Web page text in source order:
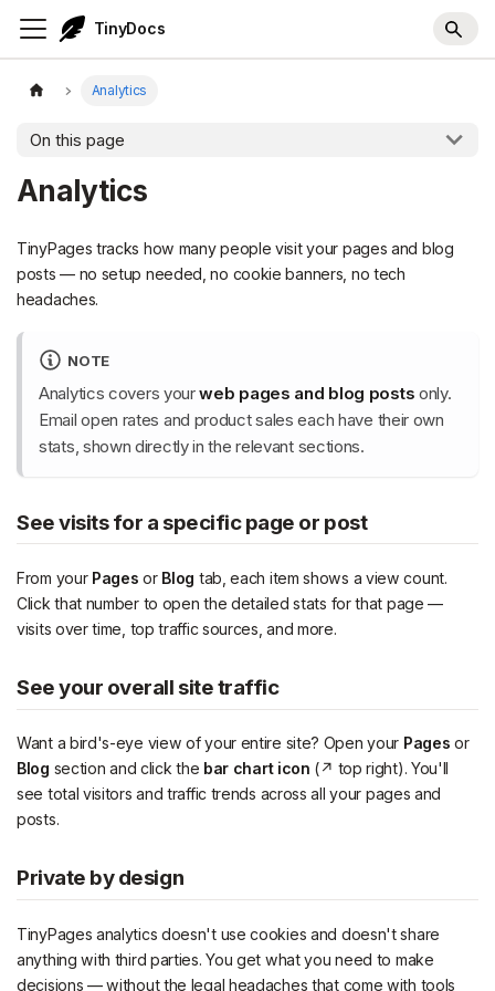
TinyDocs
Analytics
On this page
Analytics
TinyPages tracks how many people visit your pages and blog
posts — no setup needed, no cookie banners, no tech
headaches.
NOTE
Analytics covers yourweb pages and blog posts only.
Email open rates and product sales each have their own
stats, shown directly in the relevant sections.
See visits for a specific page or post
From your Pages or Blog tab, each item shows a view count.
Click that number to open the detailed stats for that page —
visits over time, top traffic sources, and more.
See your overall site traffic
Want a bird's-eye view of your entire site? Open your Pages or
Blog section and click the bar chart icon (↗ top right). You'll
see total visitors and traffic trends across all your pages and
posts.
Private by design
TinyPages analytics doesn't use cookies and doesn't share
anything with third parties. You get what you need to make
decisions — without the legal headaches that come with tools